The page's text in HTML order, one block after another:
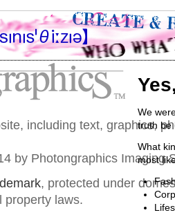
We
truth be
What
most
including text, graphics,
by Photongraphics Imaging
, protected under
property laws.